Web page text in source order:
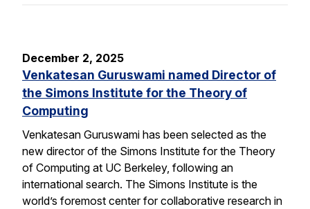
December 2, 2025
Venkatesan Guruswami named Director of
the Simons Institute for the Theory of
Computing
Venkatesan Guruswami has been selected as the
new director of the Simons Institute for the Theory
of Computing at UC Berkeley, following an
international search. The Simons Institute is the
world’s foremost center for collaborative research in